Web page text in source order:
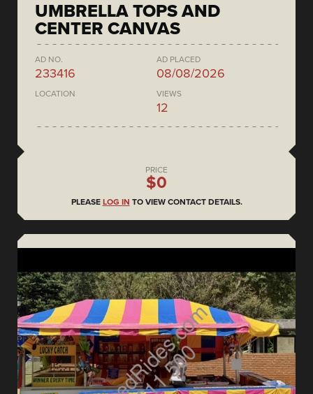
UMBRELLA TOPS AND
CENTER CANVAS
AD NO.
233416
AD PLACED
08/08/2026
LOCATION VIEWS
12
PRICE
$0
PLEASE LOG IN TO VIEW CONTACT DETAILS.